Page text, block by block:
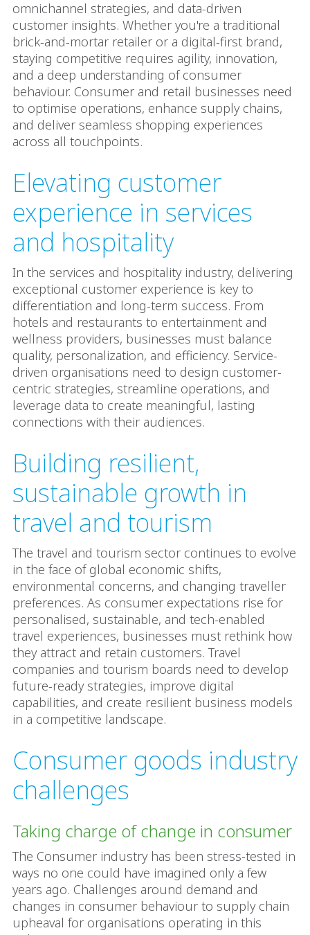
omnichannel strategies, and data-driven
customer insights. Whether you're a traditional
brick-and-mortar retailer or a digital-first brand,
staying competitive requires agility, innovation,
and a deep understanding of consumer
behaviour. Consumer and retail businesses need
to optimise operations, enhance supply chains,
and deliver seamless shopping experiences
across all touchpoints.
Elevating customer
experience in services
and hospitality
In the services and hospitality industry, delivering
exceptional customer experience is key to
differentiation and long-term success. From
hotels and restaurants to entertainment and
wellness providers, businesses must balance
quality, personalization, and efficiency. Service-
driven organisations need to design customer-
centric strategies, streamline operations, and
leverage data to create meaningful, lasting
connections with their audiences.
Building resilient,
sustainable growth in
travel and tourism
The travel and tourism sector continues to evolve
in the face of global economic shifts,
environmental concerns, and changing traveller
preferences. As consumer expectations rise for
personalised, sustainable, and tech-enabled
travel experiences, businesses must rethink how
they attract and retain customers. Travel
companies and tourism boards need to develop
future-ready strategies, improve digital
capabilities, and create resilient business models
in a competitive landscape.
Consumer goods industry
challenges
Taking charge of change in consumer
The Consumer industry has been stress-tested in
ways no one could have imagined only a few
years ago. Challenges around demand and
changes in consumer behaviour to supply chain
upheaval for organisations operating in this